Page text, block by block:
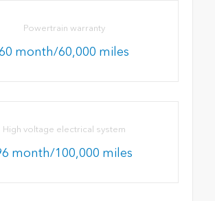
Powertrain warranty
month/60,000 miles
High voltage electrical system
month/100,000 miles